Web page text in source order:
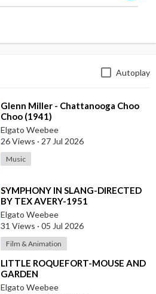
Autoplay
⁣Glenn Miller - Chattanooga Choo
Choo (1941)
Elgato Weebee
26 Views · 27 Jul 2026
Music
⁣SYMPHONY IN SLANG-DIRECTED
BY TEX AVERY-1951
Elgato Weebee
31 Views · 05 Jul 2026
Film & Animation
⁣LITTLE ROQUEFORT-MOUSE AND
GARDEN
Elgato Weebee